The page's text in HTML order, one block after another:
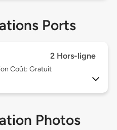
Ports
2 Hors-ligne
Coût: Gratuit
Photos